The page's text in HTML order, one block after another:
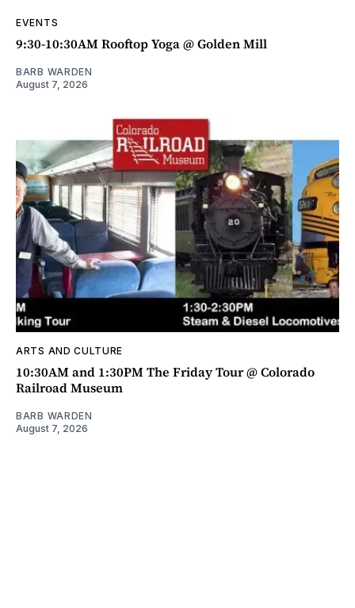
EVENTS
9:30-10:30AM Rooftop Yoga @ Golden Mill
BARB WARDEN
August 7, 2026
ARTS AND CULTURE
10:30AM and 1:30PM The Friday Tour @ Colorado
Railroad Museum
BARB WARDEN
August 7, 2026